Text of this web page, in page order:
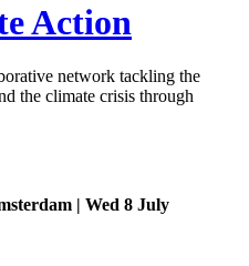
Action
network tackling the
the climate crisis through
| Wed 8 July